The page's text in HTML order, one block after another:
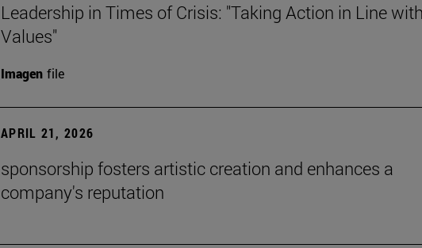
Leadership in Times of Crisis: "Taking Action in Line
Values"
Imagen file
APRIL 21, 2026
sponsorship fosters artistic creation and enhances a
company's reputation